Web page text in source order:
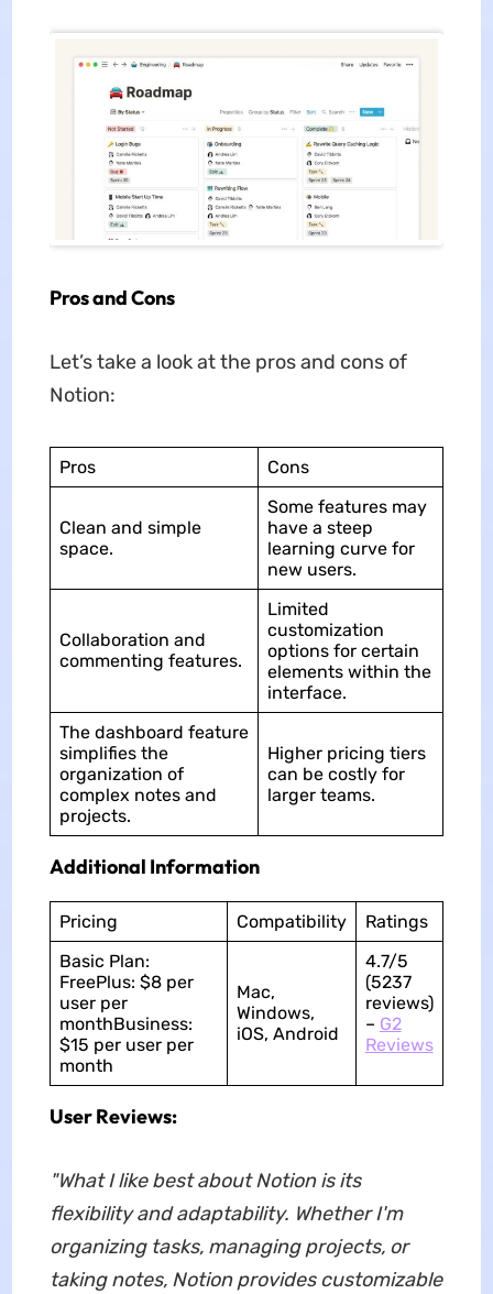
Pros and Cons
Let’s take a look at the pros and cons of
Notion:
Pros Cons
Clean and simple
space.
Some features may
have a steep
learning curve for
new users.
Collaboration and
commenting features.
Limited
customization
options for certain
elements within the
interface.
The dashboard feature
simplifies the
organization of
complex notes and
projects.
Higher pricing tiers
can be costly for
larger teams.
Additional Information
Pricing Compatibility
Ratings
Basic Plan:
FreePlus: $8 per
user per
monthBusiness:
$15 per user per
month
Mac,
Windows,
iOS, Android
4.7/5
(5237
reviews)
– G2
Reviews
User Reviews:
"What I like best about Notion is its
flexibility and adaptability. Whether I'm
organizing tasks, managing projects, or
taking notes, Notion provides customizable